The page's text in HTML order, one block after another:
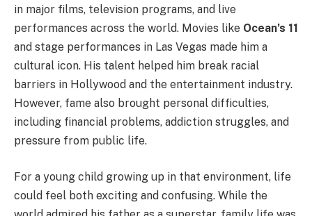
in major films, television programs, and live
performances across the world. Movies like Ocean’s 11
and stage performances in Las Vegas made him a
cultural icon. His talent helped him break racial
barriers in Hollywood and the entertainment industry.
However, fame also brought personal difficulties,
including financial problems, addiction struggles, and
pressure from public life.
For a young child growing up in that environment, life
could feel both exciting and confusing. While the